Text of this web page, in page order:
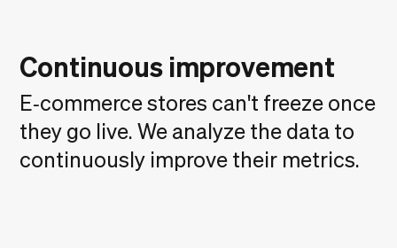
Continuous improvement
E‑commerce stores can't freeze once
they go live. We analyze the data to
continuously improve their metrics.